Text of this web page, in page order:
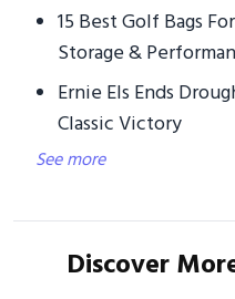
15 Best Golf Bags
Storage &
Ernie Els Ends
Classic Victory
See more
Discover